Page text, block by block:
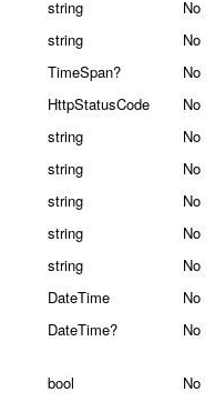
string
No
string
No
TimeSpan?
No
HttpStatusCode
No
string
No
string
No
string
No
string
No
string
No
DateTime
No
DateTime? No
bool No